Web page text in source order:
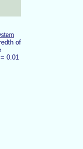
of
0.01